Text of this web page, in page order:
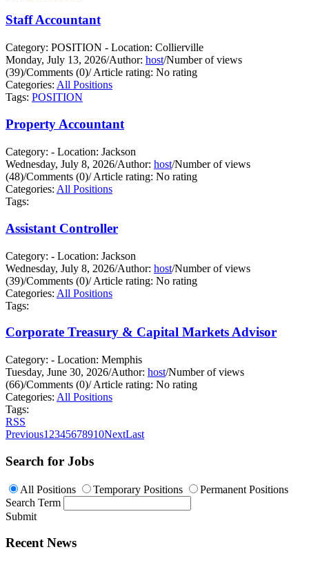
Staff Accountant
Category: POSITION - Location: Collierville
Monday, July 13, 2026/Author: host/Number of views
(39)/Comments (0)/Article rating: No rating
Categories: All Positions
Tags: POSITION
Property Accountant
Category: - Location: Jackson
Wednesday, July 8, 2026/Author: host/Number of views
(48)/Comments (0)/Article rating: No rating
Categories: All Positions
Tags:
Assistant Controller
Category: - Location: Jackson
Wednesday, July 8, 2026/Author: host/Number of views
(39)/Comments (0)/Article rating: No rating
Categories: All Positions
Tags:
Corporate Treasury & Capital Markets Advisor
Category: - Location: Memphis
Tuesday, June 30, 2026/Author: host/Number of views
(66)/Comments (0)/Article rating: No rating
Categories: All Positions
Tags:
RSS
Previous1 2345678910NextLast
Search for Jobs
All Positions Temporary Positions
Permanent Positions
Search Term
Submit
Recent News